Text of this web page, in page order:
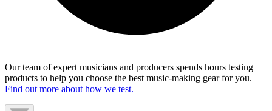
Our team of expert musicians and producers spends hours testing
products to help you choose the best music-making gear for you.
Find out more about how we test.